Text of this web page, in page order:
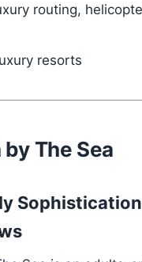
routing,
The Sea